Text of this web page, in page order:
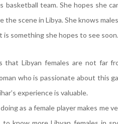
basketball team. She hopes she
scene in Libya. She knows
is something she hopes to see soon.
Libyan females are not far
who is passionate about this
experience is valuable.
as a female player makes me